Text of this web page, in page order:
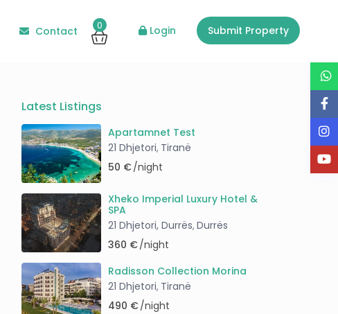
0 Login Submit Property
Contact
Guests
Latest Listings
Apartamnet Test
21 Dhjetori, Tiranë
50 €/night
Xheko Imperial Luxury Hotel &
SPA
21 Dhjetori, Durrës, Durrës
360 €/night
Radisson Collection Morina
21 Dhjetori, Tiranë
490 €/night